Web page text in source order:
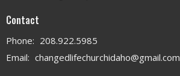
Contact
Phone: 208.922.5985
Email: changedlifechurchidaho@gmail.com